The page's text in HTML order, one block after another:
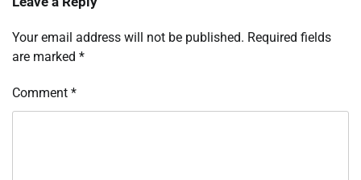
Your email address will not be published. Required fields
are marked *
Comment *